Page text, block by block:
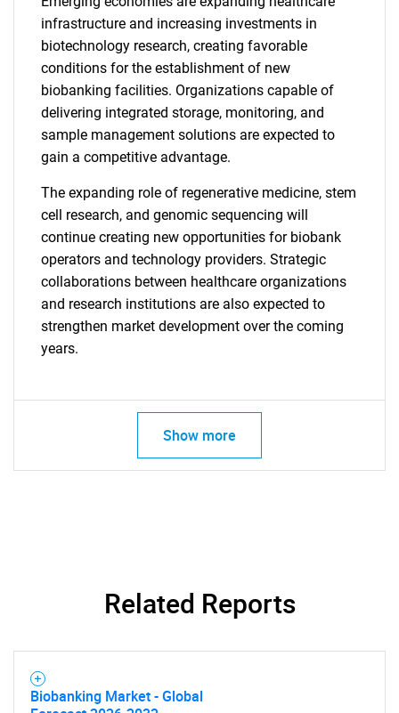
SEARCH
What are you looking
infrastructure and increasing investments in
biotechnology research, creating favorable
conditions for the establishment of new
biobanking facilities. Organizations capable of
delivering integrated storage, monitoring, and
sample management solutions are expected to
gain a competitive advantage.
The expanding role of regenerative medicine, stem
cell research, and genomic sequencing will
continue creating new opportunities for biobank
operators and technology providers. Strategic
collaborations between healthcare organizations
and research institutions are also expected to
strengthen market development over the coming
years.
Show more
Related Reports
Biobanking Market - Global